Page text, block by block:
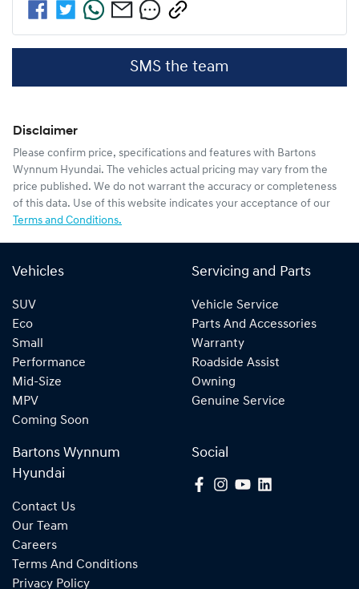
SMS the team
Disclaimer
Please confirm price, specifications and features with Bartons
Wynnum Hyundai. The vehicles actual pricing may vary from the
price published. We do not warrant the accuracy or completeness
of this data. Use of this website indicates your acceptance of our
Terms and Conditions.
Vehicles
SUV
Eco
Small
Performance
Mid-Size
MPV
Coming Soon
Servicing and Parts
Vehicle Service
Parts And Accessories
Warranty
Roadside Assist
Owning
Genuine Service
Bartons Wynnum
Hyundai
Contact Us
Our Team
Careers
Terms And Conditions
Privacy Policy
Social